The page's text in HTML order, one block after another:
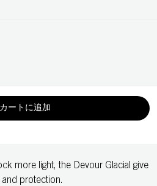
カートに追加
more light, the Devour Glacial give
and protection.